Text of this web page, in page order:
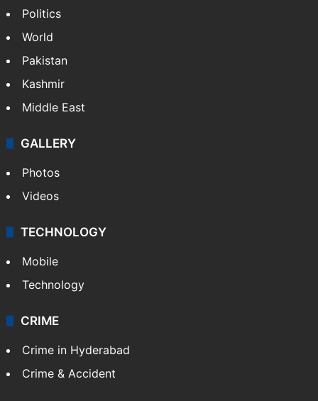
Politics
World
Pakistan
Kashmir
Middle East
GALLERY
Photos
Videos
TECHNOLOGY
Mobile
Technology
CRIME
Crime in Hyderabad
Crime & Accident